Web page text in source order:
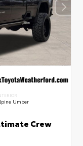
Umber
Crew